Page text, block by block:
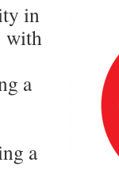
in
with
a
a